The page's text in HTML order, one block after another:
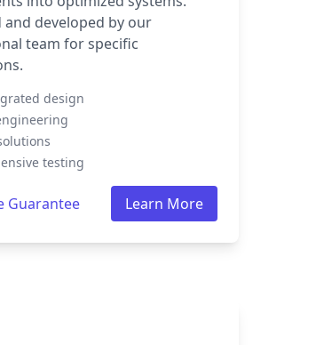
and developed by our
team for specific
design
testing
Guarantee Learn More